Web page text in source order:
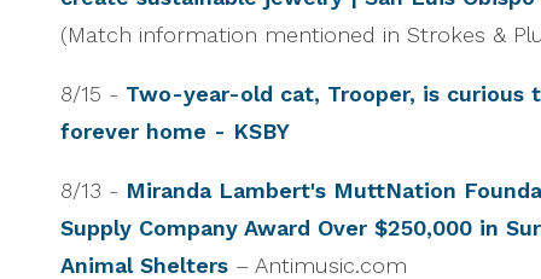
(Match information mentioned in Strokes &
8/15 - Two-year-old cat, Trooper, is curious
forever home - KSBY
8/13 - Miranda Lambert's MuttNation
Supply Company Award Over $250,000 in
Animal Shelters – Antimusic.com